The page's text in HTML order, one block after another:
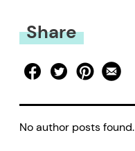
Share
No author posts found.